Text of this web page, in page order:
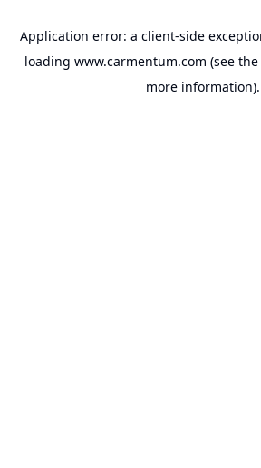
Application error: a client-side
loading www.carmentum.com (see the
more information).